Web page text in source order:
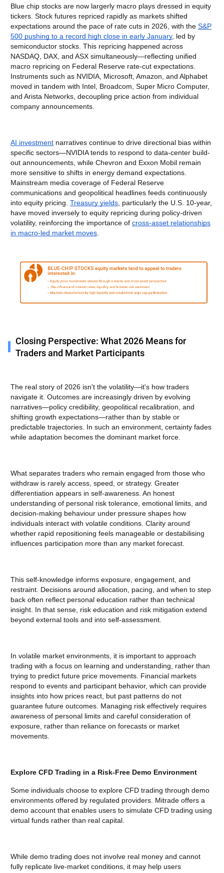
Blue chip stocks are now largerly macro plays dressed in equity
tickers. Stock futures repriced rapidly as markets shifted
expectations around the pace of rate cuts in 2026, with the S&P
500 pushing to a record high close in early January, led by
semiconductor stocks. This repricing happened across
NASDAQ, DAX, and ASX simultaneously—reflecting unified
macro repricing on Federal Reserve rate-cut expectations.
Instruments such as NVIDIA, Microsoft, Amazon, and Alphabet
moved in tandem with Intel, Broadcom, Super Micro Computer,
and Arista Networks, decoupling price action from individual
company announcements.
AI investment narratives continue to drive directional bias within
specific sectors—NVIDIA tends to respond to data-center build-
out announcements, while Chevron and Exxon Mobil remain
more sensitive to shifts in energy demand expectations.
Mainstream media coverage of Federal Reserve
communications and geopolitical headlines feeds continuously
into equity pricing. Treasury yields , particularly the U.S. 10-year,
have moved inversely to equity repricing during policy-driven
volatility, reinforcing the importance of cross-asset relationships
in macro-led market moves
Closing Perspective: What 2026 Means for
Traders and Market Participants
The real story of 2026 isn't the volatility—it's how traders
navigate it. Outcomes are increasingly driven by evolving
narratives—policy credibility, geopolitical recalibration, and
shifting growth expectations—rather than by stable or
predictable trajectories. In such an environment, certainty fades
while adaptation becomes the dominant market force.
What separates traders who remain engaged from those who
withdraw is rarely access, speed, or strategy. Greater
differentiation appears in self-awareness. An honest
understanding of personal risk tolerance, emotional limits, and
decision-making behaviour under pressure shapes how
individuals interact with volatile conditions. Clarity around
whether rapid repositioning feels manageable or destabilising
influences participation more than any market forecast.
This self-knowledge informs exposure, engagement, and
restraint. Decisions around allocation, pacing, and when to step
back often reflect personal education rather than technical
insight. In that sense, risk education and risk mitigation extend
beyond external tools and into self-assessment.
In volatile market environments, it is important to approach
trading with a focus on learning and understanding, rather than
trying to predict future price movements. Financial markets
respond to events and participant behavior, which can provide
insights into how prices react, but past patterns do not
guarantee future outcomes. Managing risk effectively requires
awareness of personal limits and careful consideration of
exposure, rather than reliance on forecasts or market
movements.
Explore CFD Trading in a Risk-Free Demo Environment
Some individuals choose to explore CFD trading through demo
environments offered by regulated providers. Mitrade offers a
demo account that enables users to simulate CFD trading using
virtual funds rather than real capital.
While demo trading does not involve real money and cannot
fully replicate live-market conditions, it may help users